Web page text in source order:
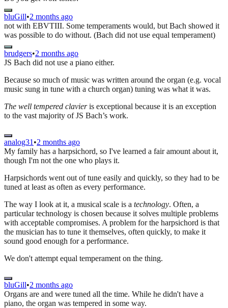
bluGill•2 months ago
not with EBVTIII. Some temperaments would, but Bach showed it
was possible to do without. (Bach did not use equal temperament)
brudgers•2 months ago
JS Bach did not use a piano either.
Because so much of music was written around the organ (e.g. vocal
music sung in tune with a church organ) tuning was what it was.
The well tempered clavieris exceptional because it is an exception
to the vast majority of JS Bach’s work.
analog31 •2 months ago
My family has a harpsichord, so I've learned a fair amount about it,
though I'm not the one who plays it.
Harpsichords went out of tune easily and quickly, so they had to be
tuned at least as often as every performance.
The way I look at it, a musical scale is a technology. Often, a
particular technology is chosen because it solves multiple problems
with acceptable compromises. A problem for the harpsichord is that
the musician has to tune it themselves, often quickly, to make it
sound good enough for a performance.
We don't attempt equal temperament on the thing.
bluGill•2 months ago
Organs are and were tuned all the time. While he didn't have a
piano, the organ was tempered in some way.